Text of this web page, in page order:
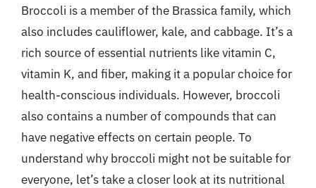
Broccoli is a member of the Brassica family, which
also includes cauliflower, kale, and cabbage. It’s a
rich source of essential nutrients like vitamin C,
vitamin K, and fiber, making it a popular choice for
health-conscious individuals. However, broccoli
also contains a number of compounds that can
have negative effects on certain people. To
understand why broccoli might not be suitable for
everyone, let’s take a closer look at its nutritional